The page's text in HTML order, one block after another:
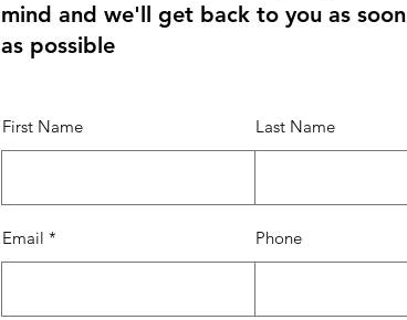
mind and we'll get back to you as soon
as possible
Last Name
First Name
Email Phone